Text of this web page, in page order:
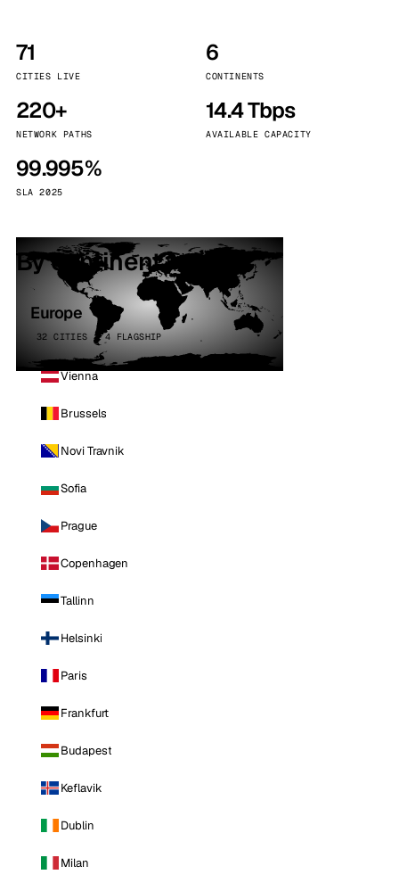
71
CITIES LIVE
6
CONTINENTS
220+
NETWORK PATHS
14.4 Tbps
AVAILABLE CAPACITY
99.995%
SLA 2025
By continent
Europe
32 CITIES · 4 FLAGSHIP
Vienna
Brussels
Novi Travnik
Sofia
Prague
Copenhagen
Tallinn
Helsinki
Paris
Frankfurt
Budapest
Keflavik
Dublin
Milan